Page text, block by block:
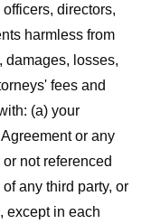
directors,
harmless from
damages, losses,
fees and
(a) your
or any
not referenced
any third party, or
except in each